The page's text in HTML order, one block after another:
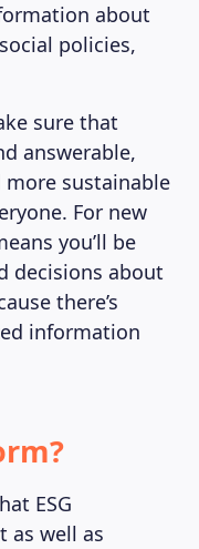
about
policies,
sure that
answerable,
more sustainable
For new
you’ll be
decisions about
there’s
information
ESG
as well as